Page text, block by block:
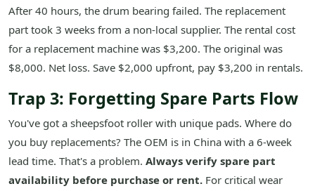
After 40 hours, the drum bearing failed. The replacement
part took 3 weeks from a non-local supplier. The rental cost
for a replacement machine was $3,200. The original was
$8,000. Net loss. Save $2,000 upfront, pay $3,200 in rentals.
Trap 3: Forgetting Spare Parts Flow
You've got a sheepsfoot roller with unique pads. Where do
you buy replacements? The OEM is in China with a 6-week
lead time. That's a problem. Always verify spare part
availability before purchase or rent. For critical wear